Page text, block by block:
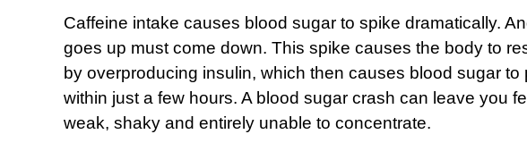
Caffeine intake causes blood sugar to spike dramatically.
goes up must come down. This spike causes the body to
by overproducing insulin, which then causes blood sugar to
within just a few hours. A blood sugar crash can leave you
weak, shaky and entirely unable to concentrate.